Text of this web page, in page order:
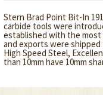
Stern Brad Point Bit-In
carbide tools were
established with the most
and exports were shipped
High Speed Steel,
than 10mm have 10mm